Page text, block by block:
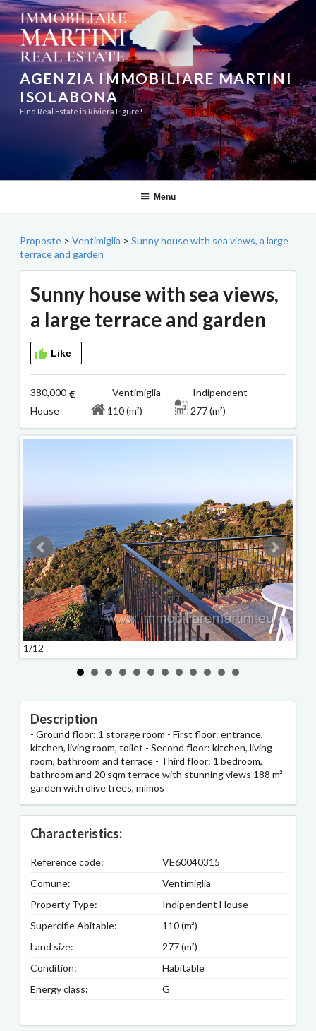
Skip
to
content
AGENZIA IMMOBILIARE MARTINI
ISOLABONA
Find Real Estate in Riviera Ligure!
Menu
Proposte > Ventimiglia > Sunny house with sea views, a large
terrace and garden
Sunny house with sea views,
a large terrace and garden
Like
380,000
Ventimiglia Indipendent
House
110 (m²) 277 (m²)
1/12
Description
- Ground floor: 1 storage room - First floor: entrance,
kitchen, living room, toilet - Second floor: kitchen, living
room, bathroom and terrace - Third floor: 1 bedroom,
bathroom and 20 sqm terrace with stunning views 188 m²
garden with olive trees, mimos
Characteristics:
Reference code:
VE60040315
Comune:
Ventimiglia
Property Type:
Indipendent House
Supercifie Abitable:
110 (m²)
Land size:
277 (m²)
Condition:
Habitable
Energy class:
G